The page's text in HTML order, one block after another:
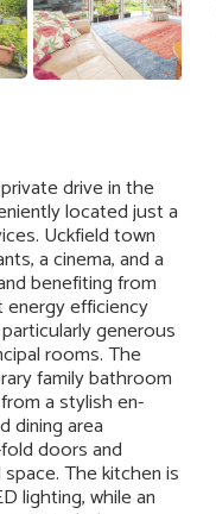
drive in the
located just a
Uckfield town
a cinema, and a
benefiting from
efficiency
generous
rooms. The
family bathroom
a stylish en-
dining area
doors and
The kitchen is
lighting, while an